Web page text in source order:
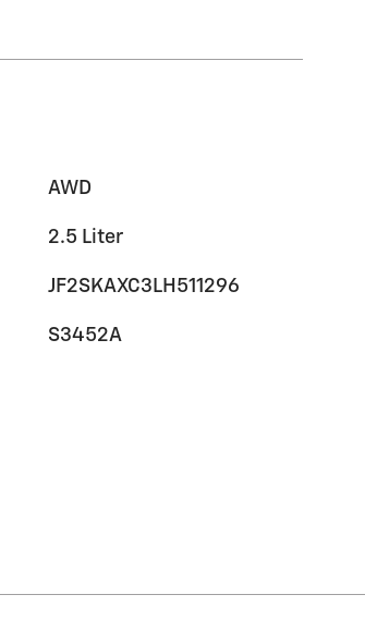
AWD
2.5 Liter
JF2SKAXC3LH511296
S3452A